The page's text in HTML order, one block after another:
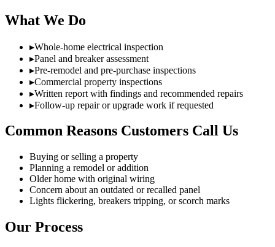
What We Do
▸Whole-home electrical inspection
▸Panel and breaker assessment
▸Pre-remodel and pre-purchase inspections
▸Commercial property inspections
▸Written report with findings and recommended repairs
▸Follow-up repair or upgrade work if requested
Common Reasons Customers Call Us
Buying or selling a property
Planning a remodel or addition
Older home with original wiring
Concern about an outdated or recalled panel
Lights flickering, breakers tripping, or scorch marks
Our Process